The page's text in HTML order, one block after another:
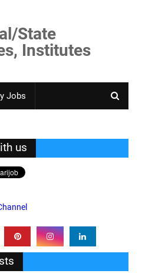
State
Institutes
Jobs
us